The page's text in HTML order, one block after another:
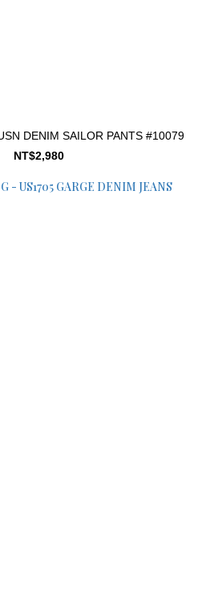
DENIM SAILOR PANTS #10079
NT$2,980